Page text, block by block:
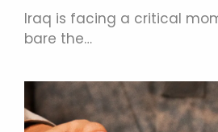
Iraq is facing a critical
bare the…